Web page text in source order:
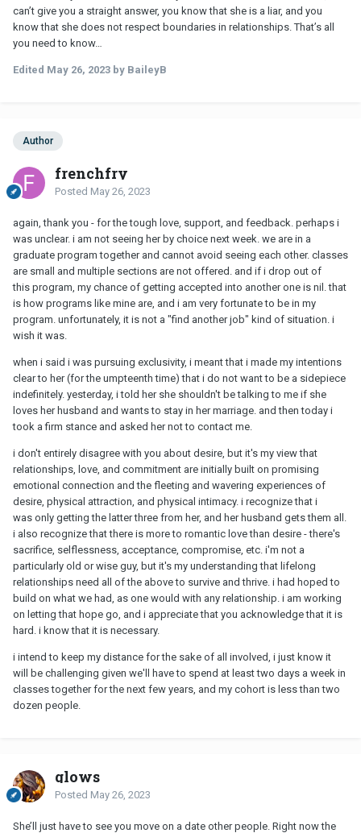
can’t give you a straight answer, you know that she is a liar, and you
know that she does not respect boundaries in relationships. That’s all
you need to know…
Edited May 26, 2023 by BaileyB
Author
frenchfry
Posted May 26, 2023
again, thank you - for the tough love, support, and feedback. perhaps i
was unclear. i am not seeing her by choice next week. we are in a
graduate program together and cannot avoid seeing each other. classes
are small and multiple sections are not offered. and if i drop out of
this program, my chance of getting accepted into another one is nil. that
is how programs like mine are, and i am very fortunate to be in my
program. unfortunately, it is not a "find another job" kind of situation. i
wish it was.
when i said i was pursuing exclusivity, i meant that i made my intentions
clear to her (for the umpteenth time) that i do not want to be a sidepiece
indefinitely. yesterday, i told her she shouldn't be talking to me if she
loves her husband and wants to stay in her marriage. and then today i
took a firm stance and asked her not to contact me.
i don't entirely disagree with you about desire, but it's my view that
relationships, love, and commitment are initially built on promising
emotional connection and the fleeting and wavering experiences of
desire, physical attraction, and physical intimacy. i recognize that i
was only getting the latter three from her, and her husband gets them all.
i also recognize that there is more to romantic love than desire - there's
sacrifice, selflessness, acceptance, compromise, etc. i'm not a
particularly old or wise guy, but it's my understanding that lifelong
relationships need all of the above to survive and thrive. i had hoped to
build on what we had, as one would with any relationship. i am working
on letting that hope go, and i appreciate that you acknowledge that it is
hard. i know that it is necessary.
i intend to keep my distance for the sake of all involved, i just know it
will be challenging given we'll have to spend at least two days a week in
classes together for the next few years, and my cohort is less than two
dozen people.
glows
Posted May 26, 2023
She’ll just have to see you move on a date other people. Right now the